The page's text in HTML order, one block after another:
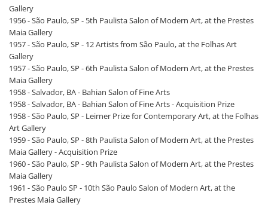
Gallery
1956 - São Paulo, SP - 5th Paulista Salon of Modern Art, at the Prestes
Maia Gallery
1957 - São Paulo, SP - 12 Artists from São Paulo, at the Folhas Art
Gallery
1957 - São Paulo, SP - 6th Paulista Salon of Modern Art, at the Prestes
Maia Gallery
1958 - Salvador, BA - Bahian Salon of Fine Arts
1958 - Salvador, BA - Bahian Salon of Fine Arts - Acquisition Prize
1958 - São Paulo, SP - Leirner Prize for Contemporary Art, at the Folhas
Art Gallery
1959 - São Paulo, SP - 8th Paulista Salon of Modern Art, at the Prestes
Maia Gallery - Acquisition Prize
1960 - São Paulo, SP - 9th Paulista Salon of Modern Art, at the Prestes
Maia Gallery
1961 - São Paulo SP - 10th São Paulo Salon of Modern Art, at the
Prestes Maia Gallery